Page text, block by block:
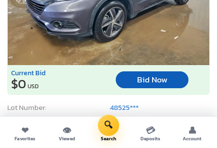
Current Bid
$0 USD
Bid Now
Lot Number:
48525***
VIN Number:
3CZRU6H58N*******
Title:
IL SC
❤
Favorites
👁
Viewed
🔍
Search
💳
Deposits
👤
Account